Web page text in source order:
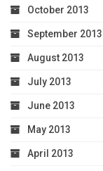
October 2013
September 2013
August 2013
July 2013
June 2013
May 2013
April 2013